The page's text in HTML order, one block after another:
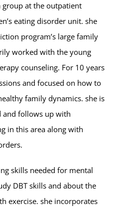
at the outpatient
eating disorder unit. she
program’s large family
worked with the young
counseling. For 10 years
and focused on how to
family dynamics. she is
and follows up with
in this area along with
skills needed for mental
DBT skills and about the
exercise. she incorporates